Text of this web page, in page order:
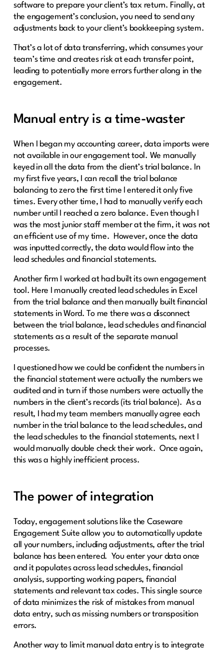
software to prepare your client’s tax return. Finally, at
the engagement’s conclusion, you need to send any
adjustments back to your client’s bookkeeping system.
That’s a lot of data transferring, which consumes your
team’s time and creates risk at each transfer point,
leading to potentially more errors further along in the
engagement.
Manual entry is a time-waster
When I began my accounting career, data imports were
not available in our engagement tool. We manually
keyed in all the data from the client’s trial balance. In
my first five years, I can recall the trial balance
balancing to zero the first time I entered it only five
times. Every other time, I had to manually verify each
number until I reached a zero balance. Even though I
was the most junior staff member at the firm, it was not
an efficient use of my time. However, once the data
was inputted correctly, the data would flow into the
lead schedules and financial statements.
Another firm I worked at had built its own engagement
tool. Here I manually created lead schedules in Excel
from the trial balance and then manually built financial
statements in Word. To me there was a disconnect
between the trial balance, lead schedules and financial
statements as a result of the separate manual
processes.
I questioned how we could be confident the numbers in
the financial statement were actually the numbers we
audited and in turn if those numbers were actually the
numbers in the client’s records (its trial balance). As a
result, I had my team members manually agree each
number in the trial balance to the lead schedules, and
the lead schedules to the financial statements, next I
would manually double check their work. Once again,
this was a highly inefficient process.
The power of integration
Today, engagement solutions like the Caseware
Engagement Suite allow you to automatically update
all your numbers, including adjustments, after the trial
balance has been entered. You enter your data once
and it populates across lead schedules, financial
analysis, supporting working papers, financial
statements and relevant tax codes. This single source
of data minimizes the risk of mistakes from manual
data entry, such as missing numbers or transposition
errors.
Another way to limit manual data entry is to integrate